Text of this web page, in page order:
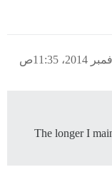
The longer I